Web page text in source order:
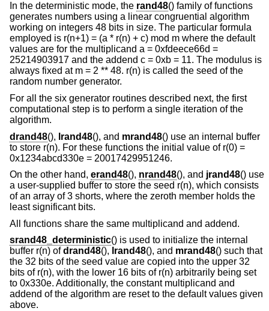
In the deterministic mode, the rand48() family of functions
generates numbers using a linear congruential algorithm
working on integers 48 bits in size. The particular formula
employed is r(n+1) = (a * r(n) + c) mod m where the default
values are for the multiplicand a = 0xfdeece66d =
25214903917 and the addend c = 0xb = 11. The modulus is
always fixed at m = 2 ** 48. r(n) is called the seed of the
random number generator.
For all the six generator routines described next, the first
computational step is to perform a single iteration of the
algorithm.
drand48(), lrand48(), and mrand48() use an internal buffer
to store r(n). For these functions the initial value of r(0) =
0x1234abcd330e = 20017429951246.
On the other hand, erand48(), nrand48(), and jrand48() use
a user-supplied buffer to store the seed r(n), which consists
of an array of 3 shorts, where the zeroth member holds the
least significant bits.
All functions share the same multiplicand and addend.
srand48_deterministic() is used to initialize the internal
buffer r(n) ofdrand48(), lrand48(), and mrand48() such that
the 32 bits of the seed value are copied into the upper 32
bits of r(n), with the lower 16 bits of r(n) arbitrarily being set
to 0x330e. Additionally, the constant multiplicand and
addend of the algorithm are reset to the default values given
above.